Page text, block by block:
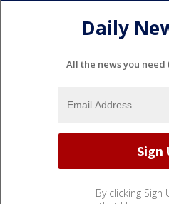
Daily
All the news you
By clicking Sign